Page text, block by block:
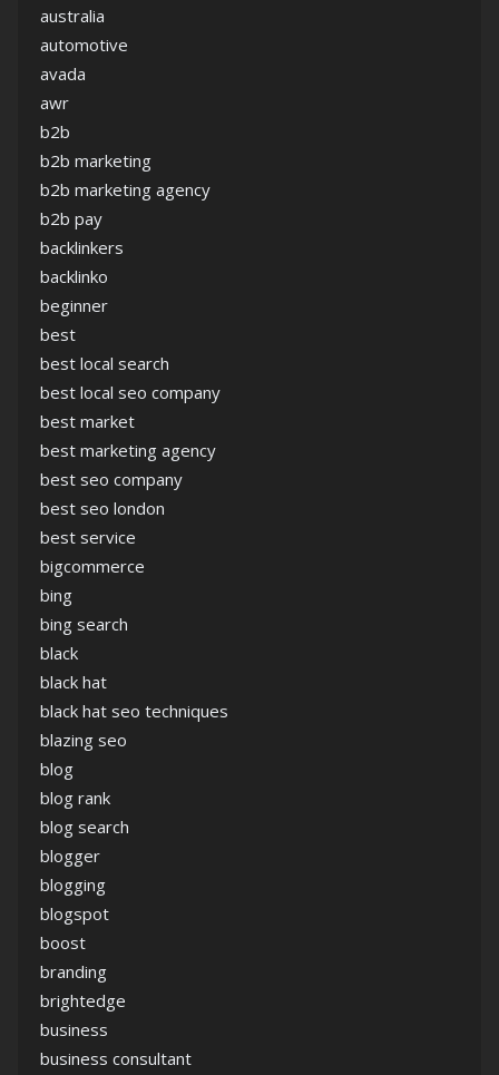
australia
automotive
avada
awr
b2b
b2b marketing
b2b marketing agency
b2b pay
backlinkers
backlinko
beginner
best
best local search
best local seo company
best market
best marketing agency
best seo company
best seo london
best service
bigcommerce
bing
bing search
black
black hat
black hat seo techniques
blazing seo
blog
blog rank
blog search
blogger
blogging
blogspot
boost
branding
brightedge
business
business consultant